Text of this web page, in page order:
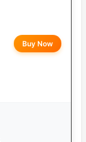
Buy Now